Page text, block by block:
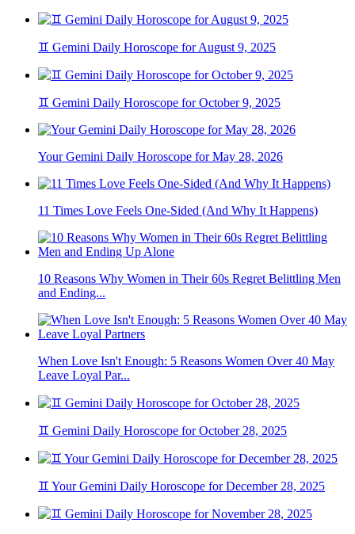
♊ Gemini Daily Horoscope for August 9, 2025
♊ Gemini Daily Horoscope for October 9, 2025
Your Gemini Daily Horoscope for May 28, 2026
11 Times Love Feels One-Sided (And Why It Happens)
10 Reasons Why Women in Their 60s Regret Belittling Men
and Ending...
When Love Isn't Enough: 5 Reasons Women Over 40 May
Leave Loyal Par...
♊ Gemini Daily Horoscope for October 28, 2025
♊ Your Gemini Daily Horoscope for December 28, 2025